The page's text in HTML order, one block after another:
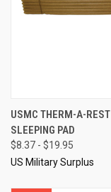
USMC THERM-A-REST
SLEEPING PAD
$8.37 - $19.95
US Military Surplus